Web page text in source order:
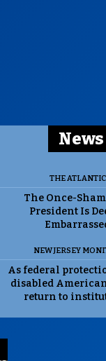
THE ATLANTIC
The Once-
President Is
NEW JERSEY
As federal
disabled
return to